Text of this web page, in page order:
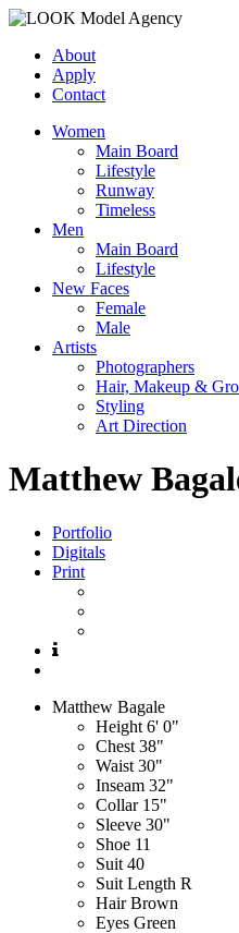
About
Apply
Contact
Women
Main Board
Lifestyle
Runway
Timeless
Men
Main Board
Lifestyle
New Faces
Female
Male
Artists
Photographers
Hair, Makeup &
Styling
Art Direction
Matthew
Portfolio
Digitals
Print
Matthew Bagale
Height 6' 0"
Chest 38"
Waist 30"
Inseam 32"
Collar 15"
Sleeve 30"
Shoe 11
Suit 40
Suit Length R
Hair Brown
Eyes Green